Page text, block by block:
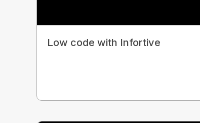
Low code with Infortive